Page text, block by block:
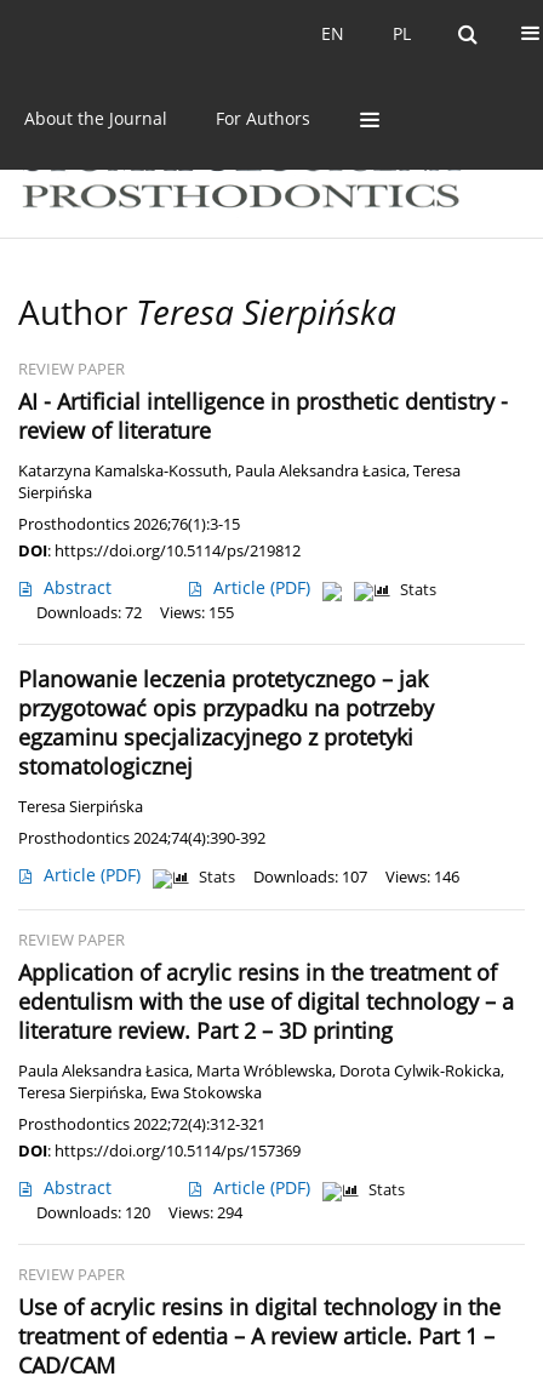
PL
EN PL
EN
About the Journal For Authors
Author Teresa Sierpińska
REVIEW PAPER
AI - Artificial intelligence in prosthetic dentistry -
review of literature
Katarzyna Kamalska-Kossuth, Paula Aleksandra Łasica,Teresa
Sierpińska
Prosthodontics 2026;76(1):3-15
DOI: https://doi.org/10.5114/ps/219812
Abstract Article (PDF)
Stats
Downloads: 72
Views: 155
Planowanie leczenia protetycznego – jak
przygotować opis przypadku na potrzeby
egzaminu specjalizacyjnego z protetyki
stomatologicznej
Teresa Sierpińska
Prosthodontics 2024;74(4):390-392
Article (PDF) Stats Downloads: 107 Views: 146
REVIEW PAPER
Application of acrylic resins in the treatment of
edentulism with the use of digital technology – a
literature review. Part 2 – 3D printing
Paula Aleksandra Łasica, Marta Wróblewska, Dorota Cylwik-Rokicka,
Teresa Sierpińska, Ewa Stokowska
Prosthodontics 2022;72(4):312-321
DOI: https://doi.org/10.5114/ps/157369
Abstract Article (PDF)
Stats
Downloads: 120
Views: 294
REVIEW PAPER
Use of acrylic resins in digital technology in the
treatment of edentia – A review article. Part 1 –
CAD/CAM